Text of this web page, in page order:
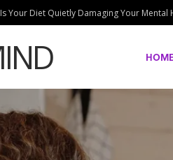
Is Your Diet Quietly Damaging Your Mental